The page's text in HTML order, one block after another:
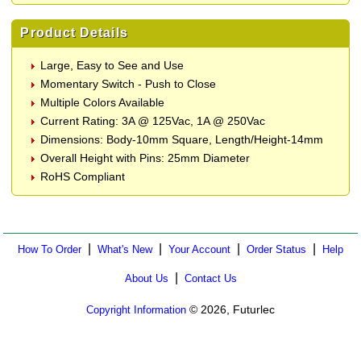
Product Details
Large, Easy to See and Use
Momentary Switch - Push to Close
Multiple Colors Available
Current Rating: 3A @ 125Vac, 1A @ 250Vac
Dimensions: Body-10mm Square, Length/Height-14mm
Overall Height with Pins: 25mm Diameter
RoHS Compliant
How To Order| What's New| Your Account Order Status Help
About Us Contact Us
Copyright Information © 2026, Futurlec